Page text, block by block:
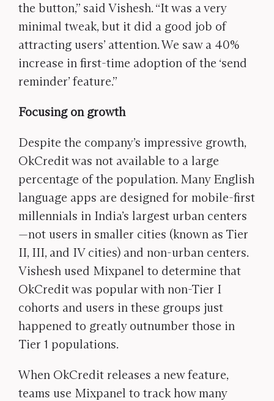
the button,” said Vishesh. “It was a very
minimal tweak, but it did a good job of
attracting users’ attention. We saw a 40%
increase in first-time adoption of the ‘send
reminder’ feature.”
Focusing on growth
Despite the company’s impressive growth,
OkCredit was not available to a large
percentage of the population. Many English
language apps are designed for mobile-first
millennials in India’s largest urban centers
—not users in smaller cities (known as Tier
II, III, and IV cities) and non-urban centers.
Vishesh used Mixpanel to determine that
OkCredit was popular with non-Tier I
cohorts and users in these groups just
happened to greatly outnumber those in
Tier 1 populations.
When OkCredit releases a new feature,
teams use Mixpanel to track how many